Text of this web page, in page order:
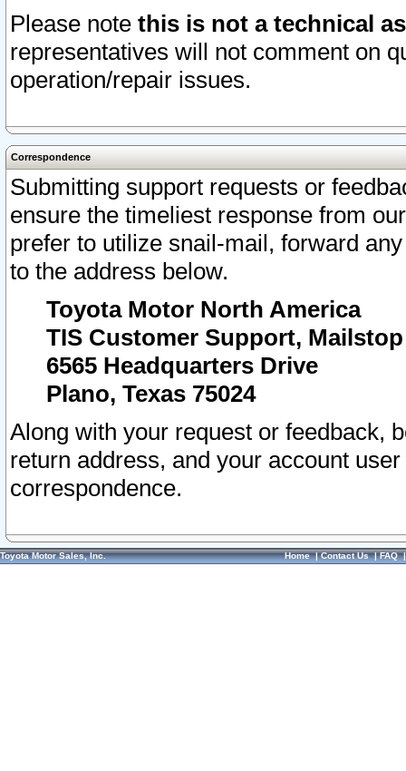
Please note this is not a technical
representatives will not comment on
operation/repair issues.
Correspondence
Submitting support requests or
ensure the timeliest response from
prefer to utilize snail-mail, forward
to the address below.
Toyota Motor North America
TIS Customer Support, Mailstop
6565 Headquarters Drive
Plano, Texas 75024
Along with your request or feedback,
return address, and your account
correspondence.
Toyota Motor Sales, Inc. Home|Contact Us|FAQ